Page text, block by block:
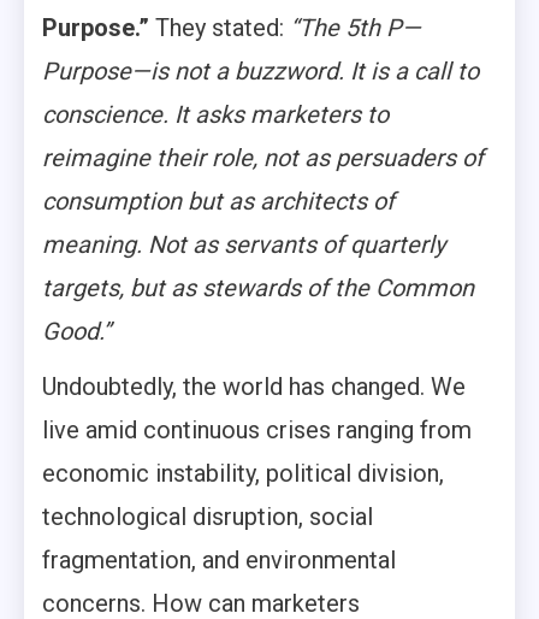
Purpose.” They stated: “The 5th P—
Purpose—is not a buzzword. It is a call to
conscience. It asks marketers to
reimagine their role, not as persuaders of
consumption but as architects of
meaning. Not as servants of quarterly
targets, but as stewards of the Common
Good.”
Undoubtedly, the world has changed. We
live amid continuous crises ranging from
economic instability, political division,
technological disruption, social
fragmentation, and environmental
concerns. How can marketers